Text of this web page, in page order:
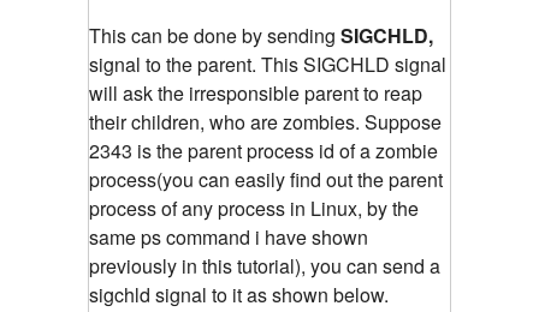
This can be done by sending SIGCHLD,
signal to the parent. This SIGCHLD signal
will ask the irresponsible parent to reap
their children, who are zombies. Suppose
2343 is the parent process id of a zombie
process(you can easily find out the parent
process of any process in Linux, by the
same ps command i have shown
previously in this tutorial), you can send a
sigchld signal to it as shown below.